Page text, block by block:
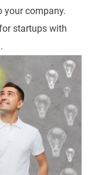
your company.
startups with